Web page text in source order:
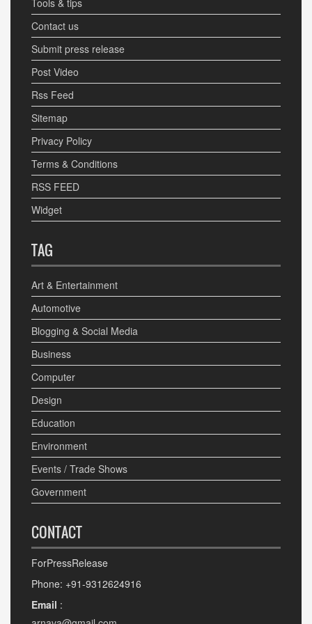
Tools & tips
Contact us
Submit press release
Post Video
Rss Feed
Sitemap
Privacy Policy
Terms & Conditions
RSS FEED
Widget
TAG
Art & Entertainment
Automotive
Blogging & Social Media
Business
Computer
Design
Education
Environment
Events / Trade Shows
Government
CONTACT
ForPressRelease
Phone: +91-9312624916
Email :